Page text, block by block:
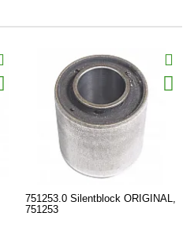
751253.0 Silentblock ORIGINAL,
751253